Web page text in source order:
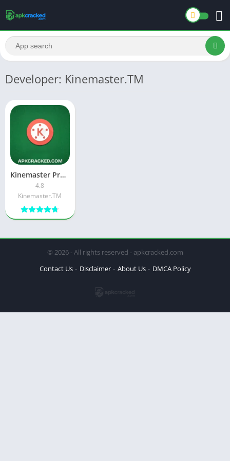
Developer: Kinemaster.TM
Kinemaster Pro X APK Download Latest Free [Version App V4.8]
4.8
Kinemaster.TM
© 2026 - All rights reserved - apkcracked.com
Contact Us
Disclaimer About Us DMCA Policy